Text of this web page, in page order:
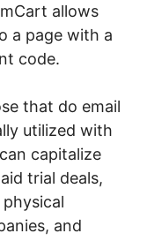
allows
a page with a
code.
that do email
utilized with
capitalize
trial deals,
and